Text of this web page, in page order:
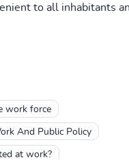
to all inhabitants
work force
And Public Policy
at work?